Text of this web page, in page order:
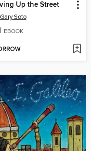
Up the Street
Gary Soto
EBOOK